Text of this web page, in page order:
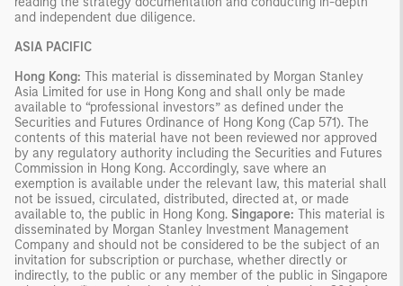
and independent due diligence.
ASIA PACIFIC
Hong Kong: This material is disseminated by Morgan Stanley
Asia Limited for use in Hong Kong and shall only be made
available to “professional investors” as defined under the
Securities and Futures Ordinance of Hong Kong (Cap 571). The
contents of this material have not been reviewed nor approved
by any regulatory authority including the Securities and Futures
Commission in Hong Kong. Accordingly, save where an
exemption is available under the relevant law, this material shall
not be issued, circulated, distributed, directed at, or made
available to, the public in Hong Kong. Singapore: This material is
disseminated by Morgan Stanley Investment Management
Company and should not be considered to be the subject of an
invitation for subscription or purchase, whether directly or
indirectly, to the public or any member of the public in Singapore